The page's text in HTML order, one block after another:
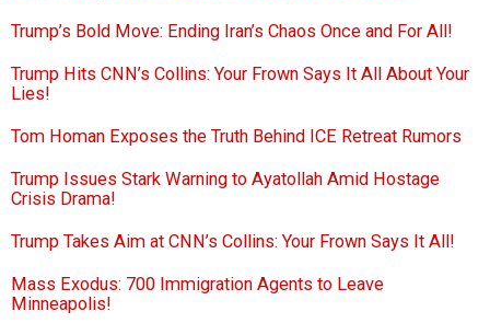
Trump’s Bold Move: Ending Iran’s Chaos Once and For All!
Trump Hits CNN’s Collins: Your Frown Says It All About Your
Lies!
Tom Homan Exposes the Truth Behind ICE Retreat Rumors
Trump Issues Stark Warning to Ayatollah Amid Hostage
Crisis Drama!
Trump Takes Aim at CNN’s Collins: Your Frown Says It All!
Mass Exodus: 700 Immigration Agents to Leave
Minneapolis!